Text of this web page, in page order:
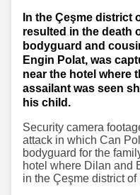
In the Çeşme district
resulted in the death
bodyguard and
Engin Polat, was
near the hotel where
assailant was seen
his child.
Security camera
attack in which Can
bodyguard for the
hotel where Dilan and
in the Çeşme district of